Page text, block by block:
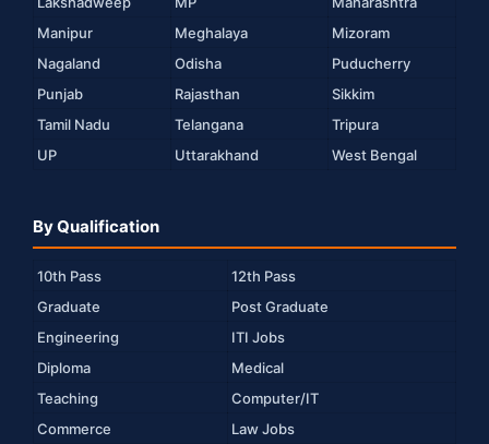
Manipur
Meghalaya
Mizoram
Nagaland
Odisha
Puducherry
Punjab
Rajasthan
Sikkim
Tamil Nadu
Telangana
Tripura
UP
Uttarakhand West Bengal
By Qualification
10th Pass
12th Pass
Graduate
Post Graduate
Engineering
ITI Jobs
Diploma
Medical
Teaching
Computer/IT
Commerce
Law Jobs